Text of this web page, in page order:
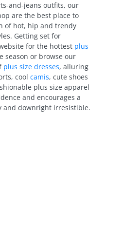
and-jeans outfits, our
are the best place to
of hot, hip and trendy
Getting set for
for the hottest plus
season or browse our
plus size dresses, alluring
cool camis, cute shoes
plus size apparel
and encourages a
and downright irresistible.